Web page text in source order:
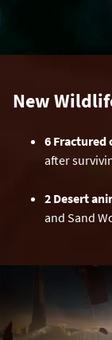
New
6 Fractured
after
2 Desert
and Sand